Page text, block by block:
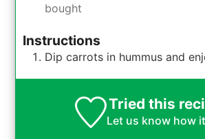
bought
Instructions
Dip carrots in hummus and
Tried this
Let us knowhow